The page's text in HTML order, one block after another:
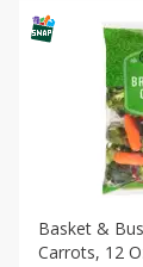
Basket &
Carrots, 12